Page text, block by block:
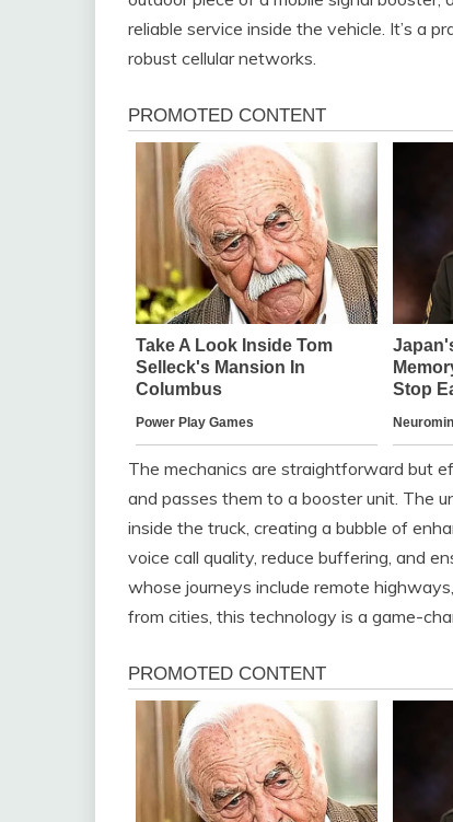
reliable service inside the vehicle. It’s a
robust cellular networks.
The mechanics are straightforward but
and passes them to a booster unit. The
inside the truck, creating a bubble of
voice call quality, reduce buffering, and
whose journeys include remote
from cities, this technology is a game-